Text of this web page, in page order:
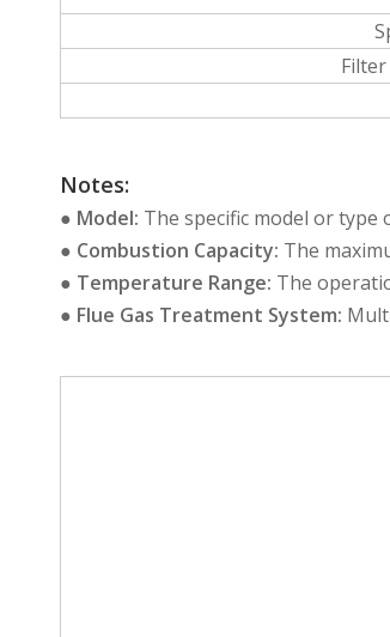
Filter
Notes:
● Model: The specific model or
● Combustion Capacity: The
● Temperature Range: The
● Flue Gas Treatment System: